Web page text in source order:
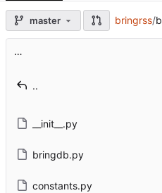
master bringrss/
…
..
__init__.py
bringdb.py
constants.py